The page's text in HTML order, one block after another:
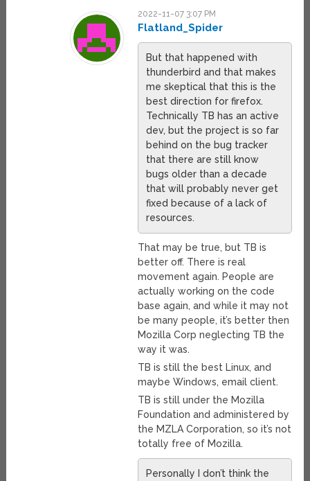
2022-11-07 3:07 PM
Flatland_Spider
But that happened with
thunderbird and that makes
me skeptical that this is the
best direction for firefox.
Technically TB has an active
dev, but the project is so far
behind on the bug tracker
that there are still know
bugs older than a decade
that will probably never get
fixed because of a lack of
resources.
That may be true, but TB is
better off. There is real
movement again. People are
actually working on the code
base again, and while it may not
be many people, it’s better then
Mozilla Corp neglecting TB the
way it was.
TB is still the best Linux, and
maybe Windows, email client.
TB is still under the Mozilla
Foundation and administered by
the MZLA Corporation, so it’s not
totally free of Mozilla.
Personally I don’t think the